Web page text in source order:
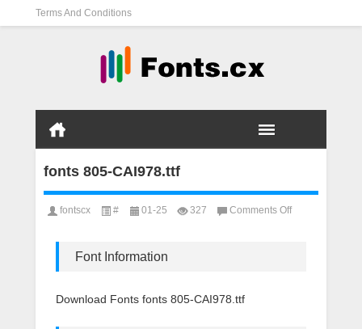
Terms And Conditions
fonts 805-CAI978.ttf
fontscx # 01-25 327 Comments Offon
Font Information
Download Fonts fonts 805-CAI978.ttf